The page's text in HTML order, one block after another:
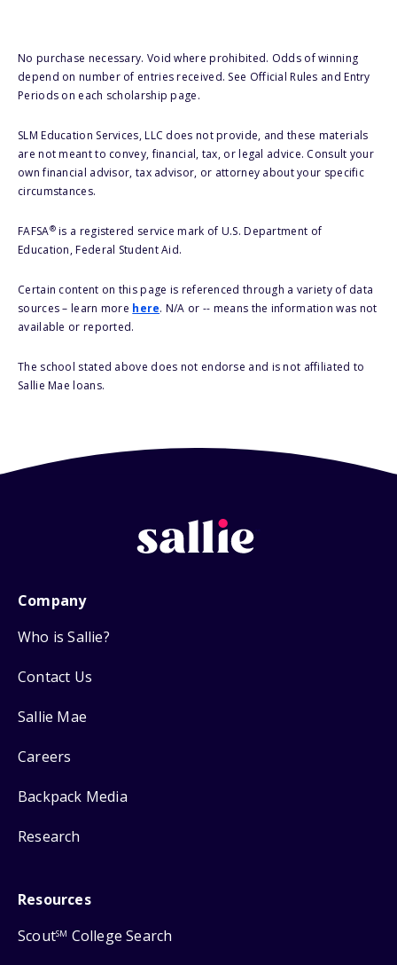
No purchase necessary. Void where prohibited. Odds of winning
depend on number of entries received. See Official Rules and Entry
Periods on each scholarship page.
SLM Education Services, LLC does not provide, and these materials
are not meant to convey, financial, tax, or legal advice. Consult your
own financial advisor, tax advisor, or attorney about your specific
circumstances.
FAFSA®is a registered service mark of U.S. Department of
Education, Federal Student Aid.
Certain content on this page is referenced through a variety of data
sources – learn more here. N/A or -- means the information was not
available or reported.
The school stated above does not endorse and is not affiliated to
Sallie Mae loans.
Company
Who is Sallie?
Contact Us
Sallie Mae
Careers
Backpack Media
Research
Resources
ScoutSM College Search